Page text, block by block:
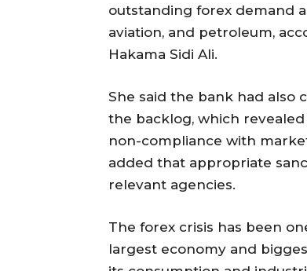
outstanding forex demand
aviation, and petroleum,
Hakama Sidi Ali.
She said the bank had also
the backlog, which
non-compliance with
added that appropriate
relevant agencies.
The forex crisis has been
largest economy and